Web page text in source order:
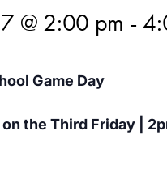
@ 2:00 pm -
Game Day
the Third Friday |